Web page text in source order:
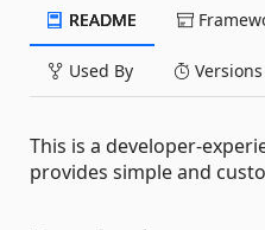
README
Used By Versions
This is a developer-
provides simple and